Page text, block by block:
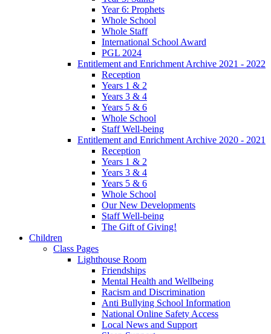
Year 6: Prophets
Whole School
Whole Staff
International School Award
PGL 2024
Entitlement and Enrichment Archive 2021 - 2022
Reception
Years 1 & 2
Years 3 & 4
Years 5 & 6
Whole School
Staff Well-being
Entitlement and Enrichment Archive 2020 - 2021
Reception
Years 1 & 2
Years 3 & 4
Years 5 & 6
Whole School
Our New Developments
Staff Well-being
The Gift of Giving!
Children
Class Pages
Lighthouse Room
Friendships
Mental Health and Wellbeing
Racism and Discrimination
Anti Bullying School Information
National Online Safety Access
Local News and Support